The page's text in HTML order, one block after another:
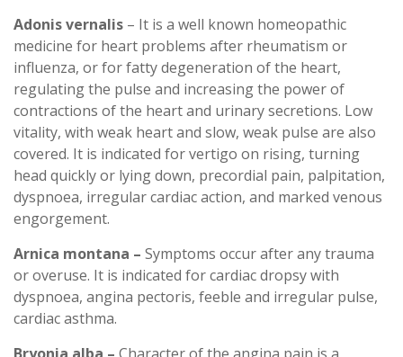
Adonis vernalis – It is a well known homeopathic
medicine for heart problems after rheumatism or
influenza, or for fatty degeneration of the heart,
regulating the pulse and increasing the power of
contractions of the heart and urinary secretions. Low
vitality, with weak heart and slow, weak pulse are also
covered. It is indicated for vertigo on rising, turning
head quickly or lying down, precordial pain, palpitation,
dyspnoea, irregular cardiac action, and marked venous
engorgement.
Arnica montana – Symptoms occur after any trauma
or overuse. It is indicated for cardiac dropsy with
dyspnoea, angina pectoris, feeble and irregular pulse,
cardiac asthma.